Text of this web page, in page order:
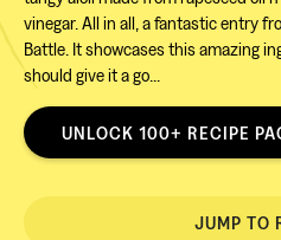
vinegar. All in all, a fantastic entry
Battle. It showcases this amazing
should give it a go...
UNLOCK 100+ RECIPE
JUMP TO